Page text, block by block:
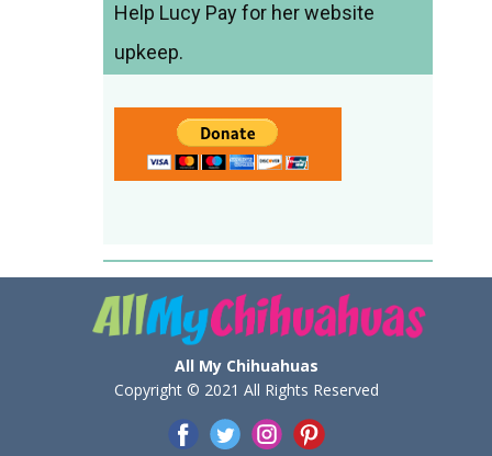
Help Lucy Pay for her website
upkeep.
All My Chihuahuas
Copyright © 2021 All Rights Reserved